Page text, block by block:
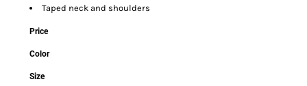
Taped neck and shoulders
Price
Color
Size